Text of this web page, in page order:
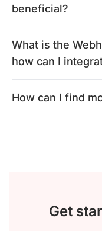
beneficial?
What is the
how can I
How can I find
Get